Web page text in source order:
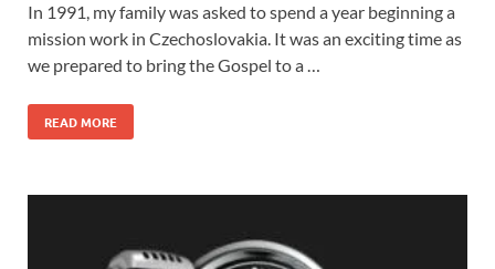
In 1991, my family was asked to spend a year beginning a
mission work in Czechoslovakia. It was an exciting time as
we prepared to bring the Gospel to a …
READ MORE